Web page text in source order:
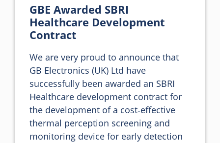
GBE Awarded SBRI
Healthcare Development
Contract
We are very proud to announce that
GB Electronics (UK) Ltd have
successfully been awarded an SBRI
Healthcare development contract for
the development of a cost‐effective
thermal perception screening and
monitoring device for early detection